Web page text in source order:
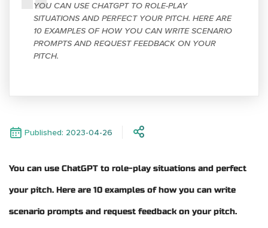
YOU CAN USE CHATGPT TO ROLE-PLAY
SITUATIONS AND PERFECT YOUR PITCH. HERE ARE
10 EXAMPLES OF HOW YOU CAN WRITE SCENARIO
PROMPTS AND REQUEST FEEDBACK ON YOUR
PITCH.
Published: 2023-04-26
You can use ChatGPT to role-play situations and perfect
your pitch. Here are 10 examples of how you can write
scenario prompts and request feedback on your pitch.